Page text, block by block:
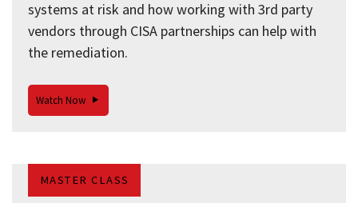
systems at risk and how working with 3rd party
vendors through CISA partnerships can help with
the remediation.
Watch Now
MASTER CLASS